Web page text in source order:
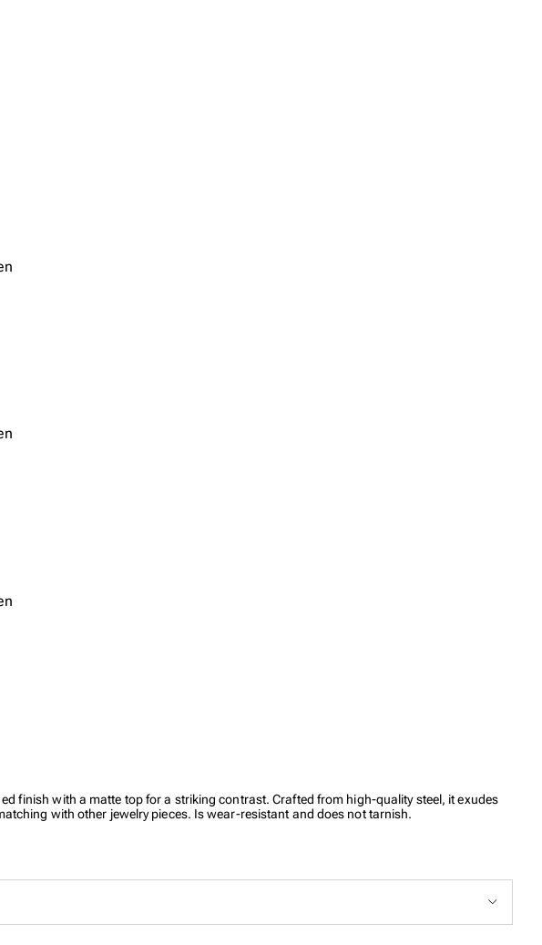
finish with a matte top for a striking contrast. Crafted from high-quality steel, it exudes
with other jewelry pieces. Is wear-resistant and does not tarnish.